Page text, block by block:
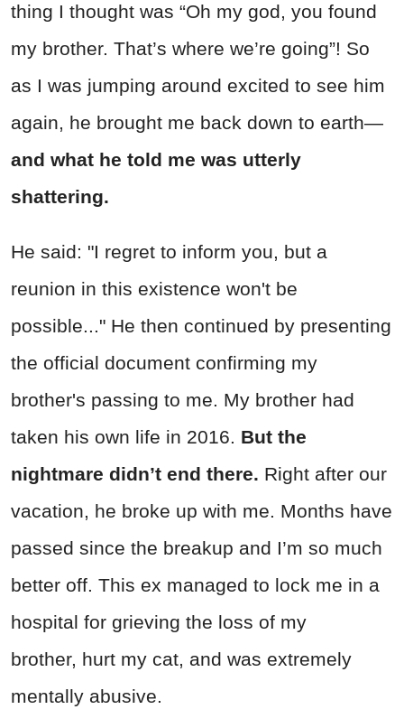
thing I thought was “Oh my god, you found
my brother. That’s where we’re going”! So
as I was jumping around excited to see him
again, he brought me back down to earth—
and what he told me was utterly
shattering.
He said: "I regret to inform you, but a
reunion in this existence won't be
possible..." He then continued by presenting
the official document confirming my
brother's passing to me. My brother had
taken his own life in 2016. But the
nightmare didn’t end there. Right after our
vacation, he broke up with me. Months have
passed since the breakup and I’m so much
better off. This ex managed to lock me in a
hospital for grieving the loss of my
brother, hurt my cat, and was extremely
mentally abusive.